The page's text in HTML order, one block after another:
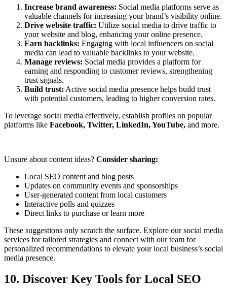
Increase brand awareness: Social media platforms serve as
valuable channels for increasing your brand’s visibility online.
Drive website traffic: Utilize social media to drive traffic to
your website and blog, enhancing your online presence.
Earn backlinks: Engaging with local influencers on social
media can lead to valuable backlinks to your website.
Manage reviews: Social media provides a platform for
earning and responding to customer reviews, strengthening
trust signals.
Build trust: Active social media presence helps build trust
with potential customers, leading to higher conversion rates.
To leverage social media effectively, establish profiles on popular
platforms like Facebook, Twitter, LinkedIn, YouTube, and more.
Unsure about content ideas? Consider sharing:
Local SEO content and blog posts
Updates on community events and sponsorships
User-generated content from local customers
Interactive polls and quizzes
Direct links to purchase or learn more
These suggestions only scratch the surface. Explore our social media
services for tailored strategies and connect with our team for
personalized recommendations to elevate your local business’s social
media presence.
10. Discover Key Tools for Local SEO